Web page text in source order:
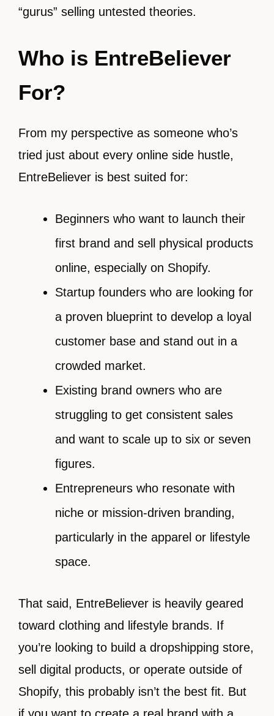
“gurus” selling untested theories.
Who is EntreBeliever
For?
From my perspective as someone who’s
tried just about every online side hustle,
EntreBeliever is best suited for:
Beginners who want to launch their
first brand and sell physical products
online, especially on Shopify.
Startup founders who are looking for
a proven blueprint to develop a loyal
customer base and stand out in a
crowded market.
Existing brand owners who are
struggling to get consistent sales
and want to scale up to six or seven
figures.
Entrepreneurs who resonate with
niche or mission-driven branding,
particularly in the apparel or lifestyle
space.
That said, EntreBeliever is heavily geared
toward clothing and lifestyle brands. If
you’re looking to build a dropshipping store,
sell digital products, or operate outside of
Shopify, this probably isn’t the best fit. But
if you want to create a real brand with a